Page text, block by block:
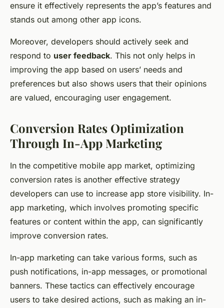
ensure it effectively represents the app’s features and
stands out among other app icons.
Moreover, developers should actively seek and
respond to user feedback. This not only helps in
improving the app based on users’ needs and
preferences but also shows users that their opinions
are valued, encouraging user engagement.
Conversion Rates Optimization
Through In-App Marketing
In the competitive mobile app market, optimizing
conversion rates is another effective strategy
developers can use to increase app store visibility. In-
app marketing, which involves promoting specific
features or content within the app, can significantly
improve conversion rates.
In-app marketing can take various forms, such as
push notifications, in-app messages, or promotional
banners. These tactics can effectively encourage
users to take desired actions, such as making an in-